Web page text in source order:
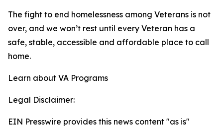
The fight to end homelessness among Veterans is not
over, and we won’t rest until every Veteran has a
safe, stable, accessible and affordable place to call
home.
Learn about VA Programs
Legal Disclaimer:
EIN Presswire provides this news content "as is"